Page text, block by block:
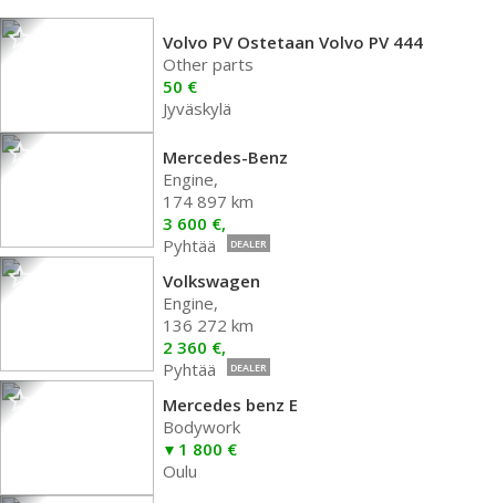
Volvo PV Ostetaan Volvo PV 444
Other parts
50 €
Jyväskylä
Mercedes-Benz
Engine,
174 897 km
3 600 €,
Pyhtää
DEALER
Volkswagen
Engine,
136 272 km
2 360 €,
Pyhtää
DEALER
Mercedes benz E
Bodywork
1 800 €
Oulu